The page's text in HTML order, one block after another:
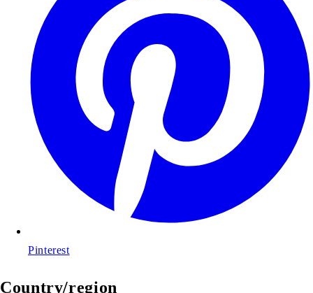
Pinterest
Country/region